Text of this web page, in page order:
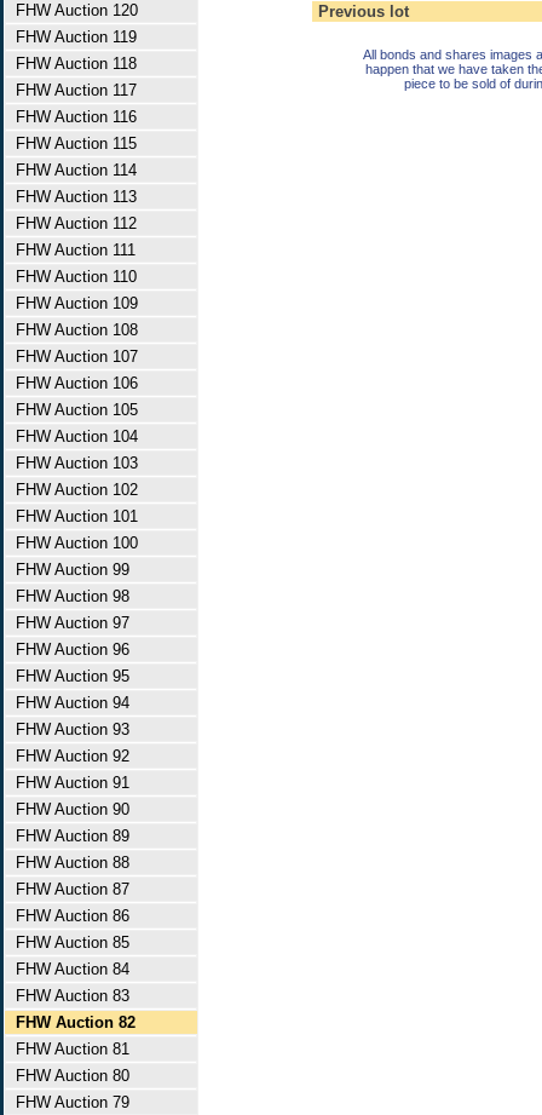
FHW Auction 120
FHW Auction 119
FHW Auction 118
FHW Auction 117
FHW Auction 116
FHW Auction 115
FHW Auction 114
FHW Auction 113
FHW Auction 112
FHW Auction 111
FHW Auction 110
FHW Auction 109
FHW Auction 108
FHW Auction 107
FHW Auction 106
FHW Auction 105
FHW Auction 104
FHW Auction 103
FHW Auction 102
FHW Auction 101
FHW Auction 100
FHW Auction 99
FHW Auction 98
FHW Auction 97
FHW Auction 96
FHW Auction 95
FHW Auction 94
FHW Auction 93
FHW Auction 92
FHW Auction 91
FHW Auction 90
FHW Auction 89
FHW Auction 88
FHW Auction 87
FHW Auction 86
FHW Auction 85
FHW Auction 84
FHW Auction 83
FHW Auction 82
FHW Auction 81
FHW Auction 80
FHW Auction 79
Previous lot
All bonds and shares images
happen that we have taken
piece to be sold of